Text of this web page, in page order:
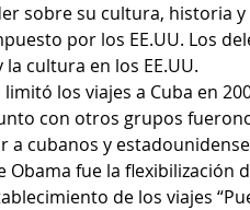
sobre su cultura, historia
por los EE.UU. Los
cultura en los EE.UU.
los viajes a Cuba en
con otros grupos
cubanos y
fue la flexibilización
de los viajes